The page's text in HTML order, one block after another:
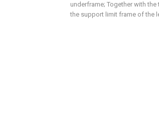
underframe; Together with
the support limit frame of the